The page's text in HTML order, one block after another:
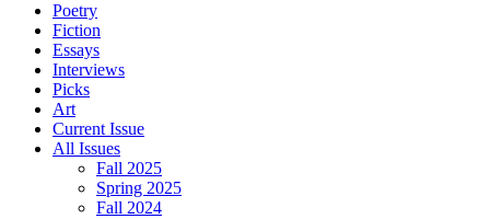
Poetry
Fiction
Essays
Interviews
Picks
Art
Current Issue
All Issues
Fall 2025
Spring 2025
Fall 2024